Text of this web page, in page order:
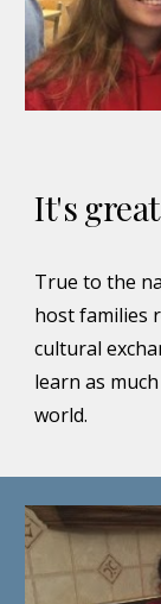
It's
True to the
host families
cultural
learn as
world.